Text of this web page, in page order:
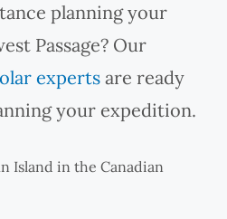
planning your
Passage? Our
experts are ready
your expedition.